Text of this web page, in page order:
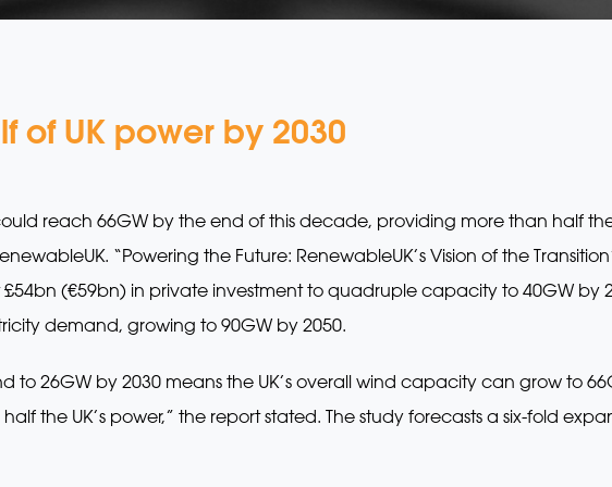
of UK power by 2030
reach 66GW by the end of this decade, providing more than half
“Powering the Future: RenewableUK’s Vision of the
(€59bn) in private investment to quadruple capacity to 40GW by
demand, growing to 90GW by 2050.
to 26GW by 2030 means the UK’s overall wind capacity can grow to
the UK’s power,” the report stated. The study forecasts a six-fold